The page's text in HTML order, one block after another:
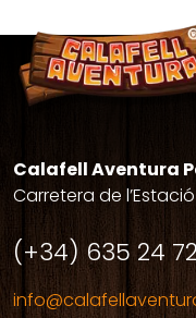
Calafell Aventura
Carretera de
(+34) 635 24